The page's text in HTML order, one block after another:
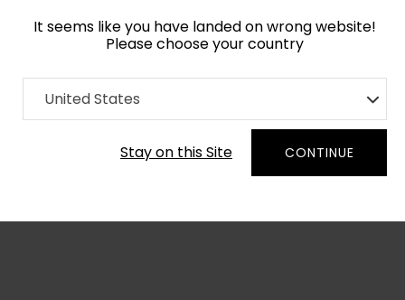
It seems like you have landed on wrong website!
Please choose your country
United States
Stay on this Site CONTINUE
Home Collection
Order Yarn Colour Samples